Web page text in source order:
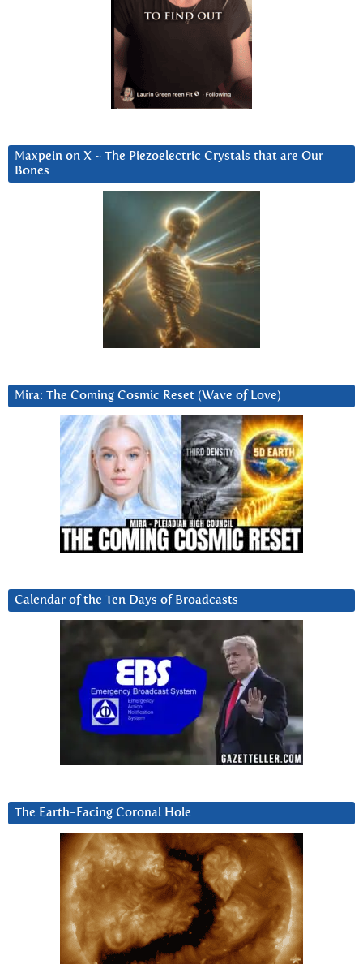
Maxpein on X ~ The Piezoelectric Crystals that are Our
Bones
Mira: The Coming Cosmic Reset (Wave of Love)
Calendar of the Ten Days of Broadcasts
The Earth-Facing Coronal Hole